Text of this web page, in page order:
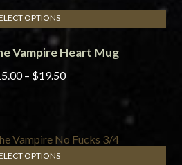
Vampire Heart Mug
– $19.50Price
$19.50
OPTIONS
This
product
has
options
may
OPTIONS